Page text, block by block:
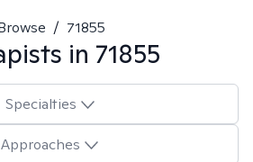
/ 71855
in 71855
Specialties
Approaches